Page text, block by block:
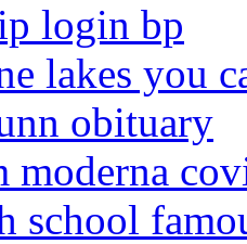
login bp
lakes you
obituary
school